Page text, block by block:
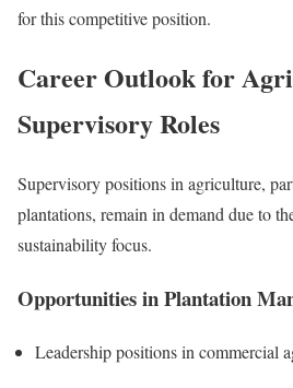
for this competitive position.
Career Outlook for
Supervisory Roles
Supervisory positions in agriculture,
plantations, remain in demand due to
sustainability focus.
Opportunities in Plantation
Leadership positions in commercial